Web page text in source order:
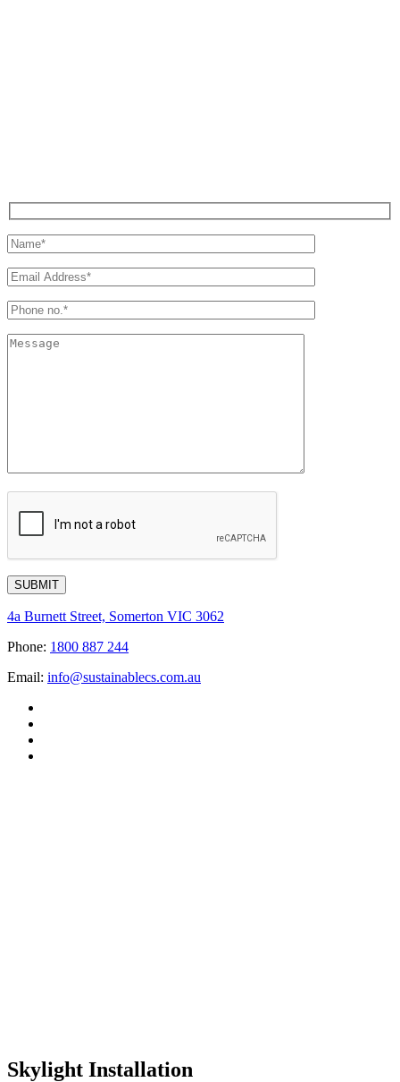
4a Burnett Street, Somerton VIC 3062
Phone: 1800 887 244
Email: info@sustainablecs.com.au
Skylight Installation